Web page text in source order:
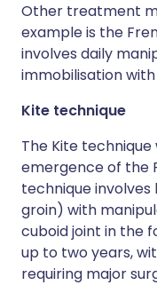
Other treatment
example is the
involves daily
immobilisation
Kite technique
The Kite
emergence of the
technique
groin) with
cuboid joint in the
up to two years,
requiring major